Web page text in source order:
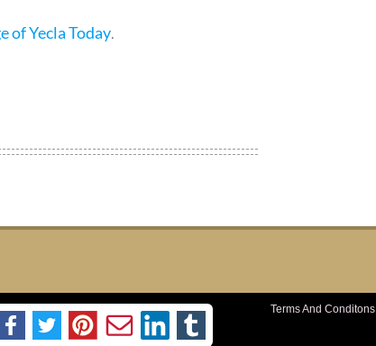
of Yecla Today.
Terms And Conditons